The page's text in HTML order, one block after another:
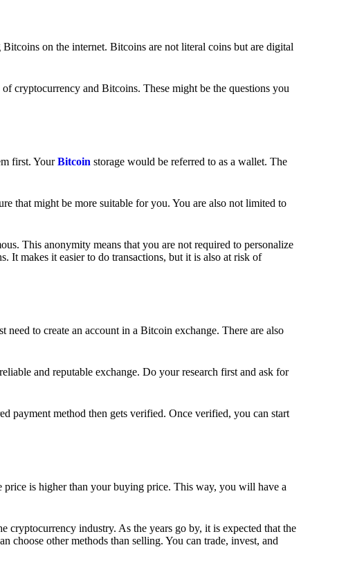
on the internet. Bitcoins are not literal coins but are digital
cryptocurrency and Bitcoins. These might be the questions you
first. YourBitcoin storage would be referred to as a wallet. The
that might be more suitable for you. You are also not limited to
This anonymity means that you are not required to personalize
makes it easier to do transactions, but it is also at risk of
need to create an account in a Bitcoin exchange. There are also
and reputable exchange. Do your research first and ask for
payment method then gets verified. Once verified, you can start
price is higher than your buying price. This way, you will have a
cryptocurrency industry. As the years go by, it is expected that the
choose other methods than selling. You can trade, invest, and